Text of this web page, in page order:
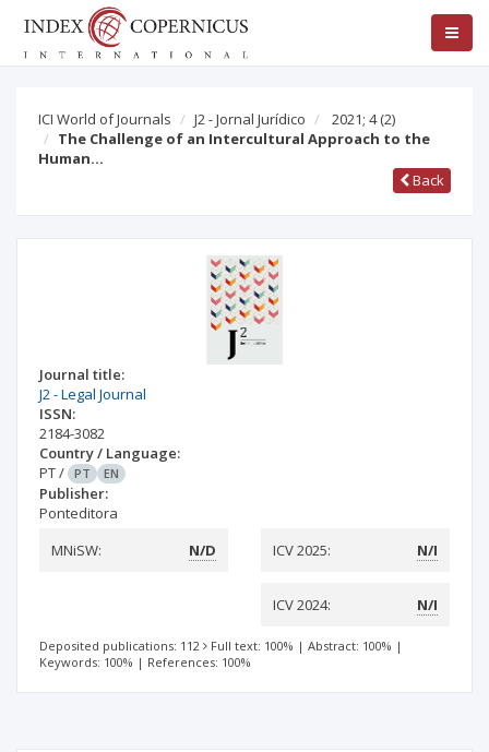
ICI World of Journals J2 - Jornal Jurídico 2021; 4(2)
The Challenge of an Intercultural Approach to the
Human…
Back
Journal title:
J2 - Legal Journal
ISSN:
2184-3082
Country / Language:
PT/ PT EN
Publisher:
Ponteditora
MNiSW:
N/D ICV 2025: N/I
ICV 2024: N/I
Deposited publications: 112 Full text: 100% | Abstract: 100% |
Keywords: 100% | References: 100%